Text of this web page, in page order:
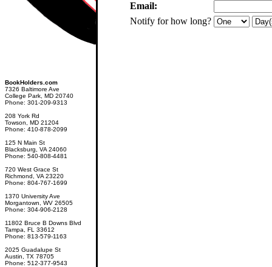
BookHolders.com
7326 Baltimore Ave
College Park, MD 20740
Phone: 301-209-9313
208 York Rd
Towson, MD 21204
Phone: 410-878-2099
125 N Main St
Blacksburg, VA 24060
Phone: 540-808-4481
720 West Grace St
Richmond, VA 23220
Phone: 804-767-1699
1370 University Ave
Morgantown, WV 26505
Phone: 304-906-2128
11802 Bruce B Downs Blvd
Tampa, FL 33612
Phone: 813-579-1163
2025 Guadalupe St
Austin, TX 78705
Phone: 512-377-9543
Email:
Notify for how long?